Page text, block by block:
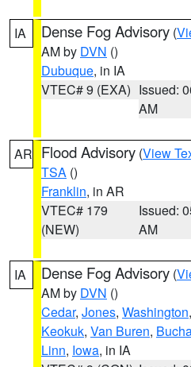
IA Dense Fog Advisory (
AM by DVN ()
Dubuque, in IA
VTEC# 9 (EXA) Issued:
AM
AR Flood Advisory (View
TSA ()
Franklin, in AR
VTEC# 179
(NEW)
Issued:
AM
IA Dense Fog Advisory (
AM by DVN ()
Cedar, Jones, Washington,
Keokuk, Van Buren,
Linn, Iowa, in IA